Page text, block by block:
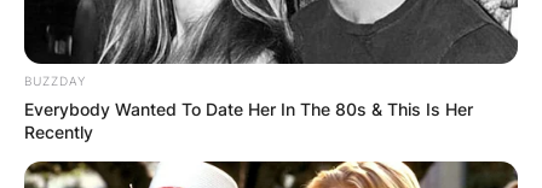
BUZZDAY
Everybody Wanted To Date Her In The 80s & This Is Her
Recently